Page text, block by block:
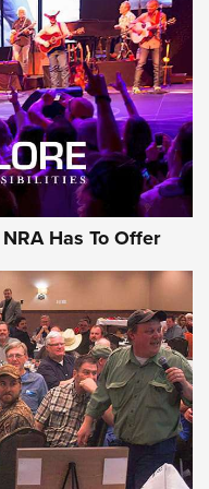
Fun | An
Precision Shooters a
Shooting Sports
Has To Offer